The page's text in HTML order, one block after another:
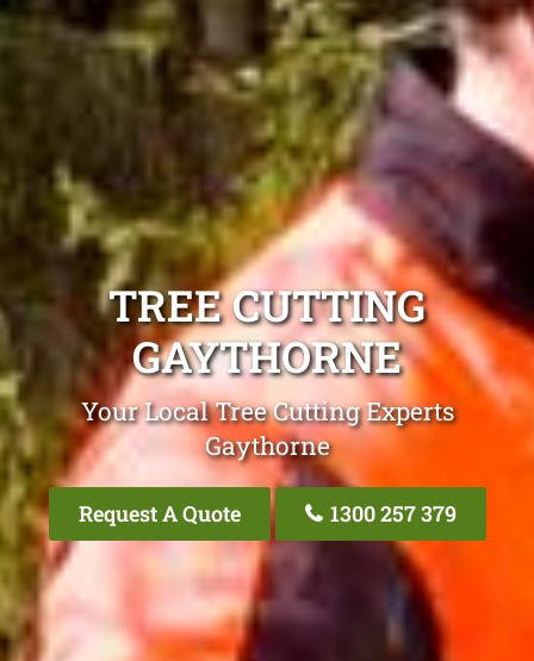
TREE CUTTING
GAYTHORNE
Your Local Tree Cutting Experts
Gaythorne
Request A Quote 1300 257 379